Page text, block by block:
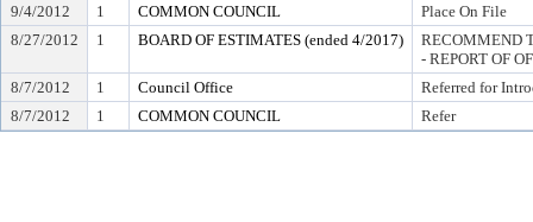
9/4/2012 1 COMMON COUNCIL
Place On File
8/27/2012
1 BOARD OF ESTIMATES (ended 4/2017)
RECOMMEND
- REPORT OF
8/7/2012
1 Council Office
Referred for
8/7/2012
1 COMMON COUNCIL Refer